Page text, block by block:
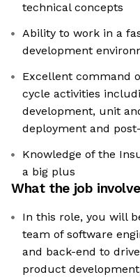
technical concepts
Ability to work in a
development
Excellent command
cycle activities
development, unit
deployment and
Knowledge of the
a big plus
What the job
In this role, you will
team of software
and back-end to
product